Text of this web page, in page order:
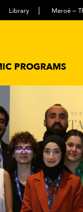
Library Meroë –
PROGRAMS